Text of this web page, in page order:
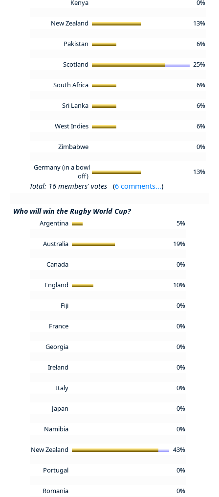
Kenya 0%
New Zealand 13%
Pakistan 6%
Scotland 25%
South Africa 6%
Sri Lanka 6%
West Indies 6%
Zimbabwe 0%
Germany (in a bowl
off)
13%
Total: 16 members' votes (6 comments...)
Who will win the Rugby World Cup?
Argentina 5%
Australia 19%
Canada 0%
England 10%
Fiji 0%
France 0%
Georgia 0%
Ireland 0%
Italy 0%
Japan 0%
Namibia 0%
New Zealand 43%
Portugal 0%
Romania 0%